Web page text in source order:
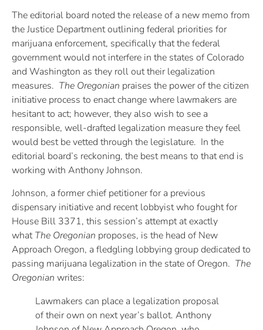
The editorial board noted the release of a new memo from
the Justice Department outlining federal priorities for
marijuana enforcement, specifically that the federal
government would not interfere in the states of Colorado
and Washington as they roll out their legalization
measures. The Oregonian praises the power of the citizen
initiative process to enact change where lawmakers are
hesitant to act; however, they also wish to see a
responsible, well-drafted legalization measure they feel
would best be vetted through the legislature. In the
editorial board’s reckoning, the best means to that end is
working with Anthony Johnson.
Johnson, a former chief petitioner for a previous
dispensary initiative and recent lobbyist who fought for
House Bill 3371, this session’s attempt at exactly
whatThe Oregonian proposes, is the head of New
Approach Oregon, a fledgling lobbying group dedicated to
passing marijuana legalization in the state of Oregon. The
Oregonian writes:
Lawmakers can place a legalization proposal
of their own on next year’s ballot. Anthony